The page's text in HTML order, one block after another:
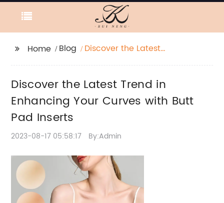
Home Blog
Discover the Latest
Pad Inserts
Discover the Latest Trend in
Enhancing Your Curves with Butt
Pad Inserts
2023-08-17 05:58:17 By:Admin